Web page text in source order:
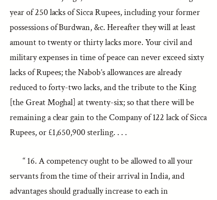
year of 250 lacks of Sicca Rupees, including your former
possessions of Burdwan, &c. Hereafter they will at least
amount to twenty or thirty lacks more. Your civil and
military expenses in time of peace can never exceed sixty
lacks of Rupees; the Nabob’s allowances are already
reduced to forty-two lacks, and the tribute to the King
[the Great Moghal] at twenty-six; so that there will be
remaining a clear gain to the Company of 122 lack of Sicca
Rupees, or £1,650,900 sterling. . . .
“ 16. A competency ought to be allowed to all your
servants from the time of their arrival in India, and
advantages should gradually increase to each in